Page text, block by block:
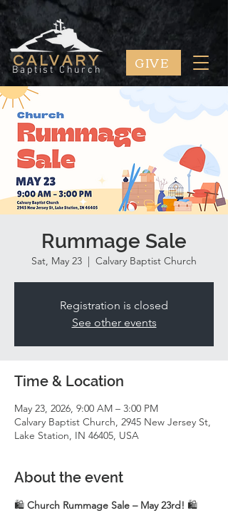
CALVARY
Baptist Church GIVE
Rummage Sale
Sat, May 23
  |
Calvary Baptist Church
Registration is closed
See other events
Time & Location
May 23, 2026, 9:00 AM – 3:00 PM
Calvary Baptist Church, 2945 New Jersey St,
Lake Station, IN 46405, USA
About the event
🛍️ Church Rummage Sale – May 23rd! 🛍️